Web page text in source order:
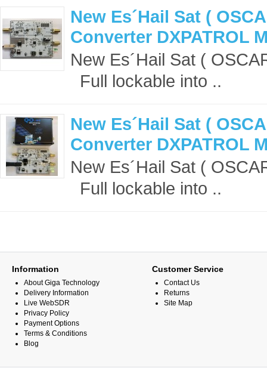
New Es´Hail Sat (
Converter DXPATROL
New Es´Hail Sat (
Full lockable into ..
New Es´Hail Sat (
Converter DXPATROL
New Es´Hail Sat (
Full lockable into ..
Information
About Giga Technology
Delivery Information
Live WebSDR
Privacy Policy
Payment Options
Terms & Conditions
Blog
Customer Service
Contact Us
Returns
Site Map